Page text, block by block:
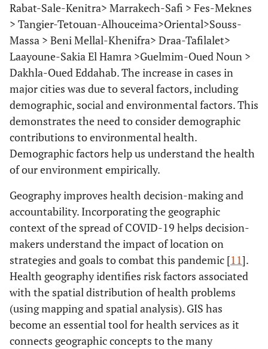
Rabat-Sale-Kenitra> Marrakech-Safi > Fes-Meknes
> Tangier-Tetouan-Alhouceima>Oriental>Souss-
Massa > Beni Mellal-Khenifra> Draa-Tafilalet>
Laayoune-Sakia El Hamra >Guelmim-Oued Noun >
Dakhla-Oued Eddahab. The increase in cases in
major cities was due to several factors, including
demographic, social and environmental factors. This
demonstrates the need to consider demographic
contributions to environmental health.
Demographic factors help us understand the health
of our environment empirically.
Geography improves health decision-making and
accountability. Incorporating the geographic
context of the spread of COVID-19 helps decision-
makers understand the impact of location on
strategies and goals to combat this pandemic [11].
Health geography identifies risk factors associated
with the spatial distribution of health problems
(using mapping and spatial analysis). GIS has
become an essential tool for health services as it
connects geographic concepts to the many